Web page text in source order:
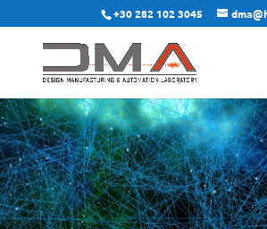
+30 282 102 3045